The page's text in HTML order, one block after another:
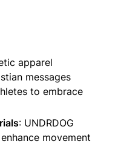
apparel
messages
to embrace
: UNDRDOG
movement